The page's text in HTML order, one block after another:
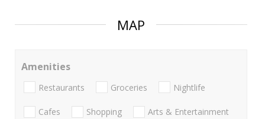
MAP
Amenities
Restaurants Groceries Nightlife
Cafes Shopping Arts & Entertainment